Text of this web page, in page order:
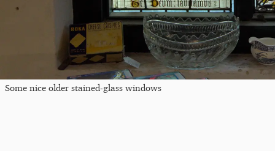
Some nice older stained-glass windows